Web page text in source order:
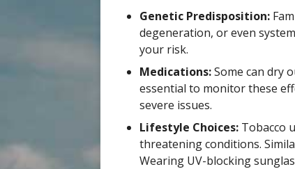
Genetic Predisposition:
degeneration, or even
your risk.
Medications:Some can dry
essential to monitor these
severe issues.
Lifestyle Choices: Tobacco
threatening conditions.
Wearing UV-blocking